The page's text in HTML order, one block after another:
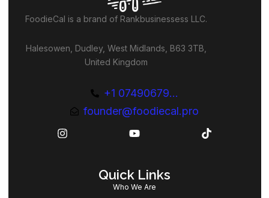
FoodieCal is a brand of Rankbusinessess LLC.
Halesowen, Dudley, West Midlands, B63 3TB,
United Kingdom
+1 07490679...
founder@foodiecal.pro
Quick Links
Who We Are